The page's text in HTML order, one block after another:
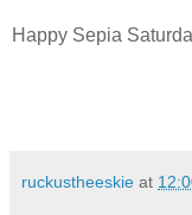
Happy Sepia
ruckustheeskie at